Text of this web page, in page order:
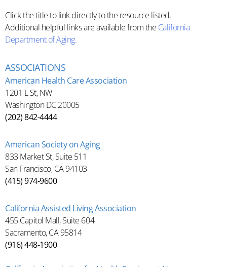
Click the title to link directly to the resource listed.
Additional helpful links are available from the California
Department of Aging.
ASSOCIATIONS
American Health Care Association
1201 L St, NW
Washington DC 20005
(202) 842-4444
American Society on Aging
833 Market St, Suite 511
San Francisco, CA 94103
(415) 974-9600
California Assisted Living Association
455 Capitol Mall, Suite 604
Sacramento, CA 95814
(916) 448-1900